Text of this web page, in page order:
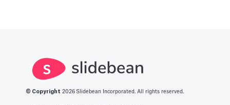
© Copyright 2026 Slidebean Incorporated. All rights reserved.